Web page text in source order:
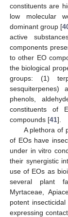
constituents are
low molecular
dominant group [
active
components
to other EO
the biological
groups: (1)
sesquiterpenes)
phenols,
constituents of
compounds [41].
A plethora of
of EOs have
under in vitro
their synergistic
use of EOs as
several plant
Myrtaceae,
potent
expressing